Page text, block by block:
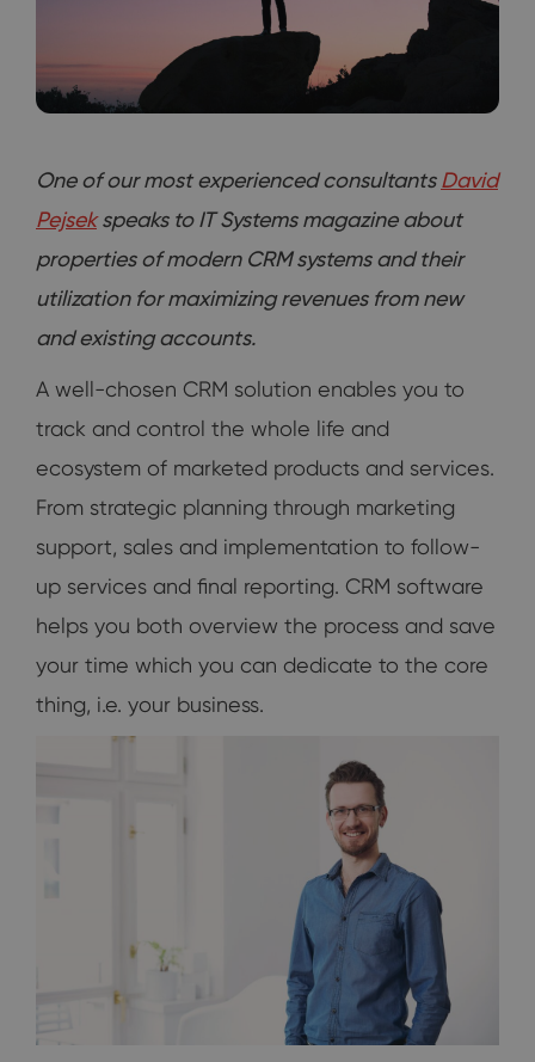
One of our most experienced consultantsDavid
Pejsekspeaks to IT Systems magazine about
properties of modern CRM systems and their
utilization for maximizing revenues from new
and existing accounts.
A well-chosen CRM solution enables you to
track and control the whole life and
ecosystem of marketed products and services.
From strategic planning through marketing
support, sales and implementation to follow-
up services and final reporting. CRM software
helps you both overview the process and save
your time which you can dedicate to the core
thing, i.e. your business.